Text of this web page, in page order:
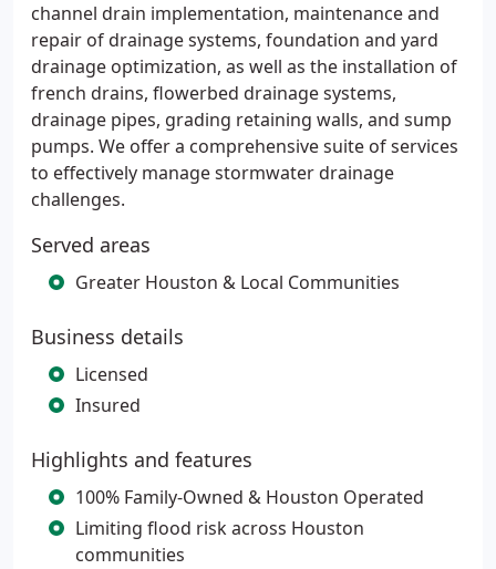
channel drain implementation, maintenance and
repair of drainage systems, foundation and yard
drainage optimization, as well as the installation of
french drains, flowerbed drainage systems,
drainage pipes, grading retaining walls, and sump
pumps. We offer a comprehensive suite of services
to effectively manage stormwater drainage
challenges.
Served areas
Greater Houston & Local Communities
Business details
Licensed
Insured
Highlights and features
100% Family-Owned & Houston Operated
Limiting flood risk across Houston
communities